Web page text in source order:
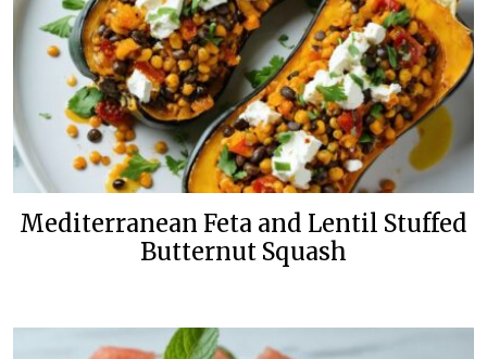
Mediterranean Feta and Lentil Stuffed
Butternut Squash